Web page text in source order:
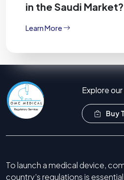
in the Saudi Market?
Learn More
Explore
Buy
To launch a medical device,
country’s regulations is